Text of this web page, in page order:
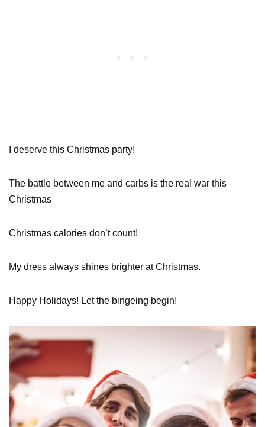
I deserve this Christmas party!
The battle between me and carbs is the real war this
Christmas
Christmas calories don’t count!
My dress always shines brighter at Christmas.
Happy Holidays! Let the bingeing begin!